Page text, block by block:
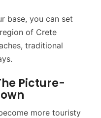
base, you can set
of Crete
traditional
Picture-
more touristy